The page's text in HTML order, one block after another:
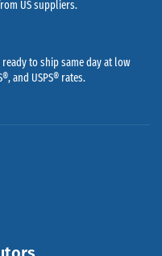
US suppliers.
to ship same day at low
and USPS® rates.